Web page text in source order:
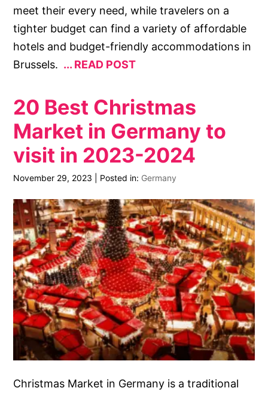
meet their every need, while travelers on a
tighter budget can find a variety of affordable
hotels and budget-friendly accommodations in
Brussels.
READ POST
20 Best Christmas
Market in Germany to
visit in 2023-2024
November 29, 2023 Posted in: Germany
Christmas Market in Germany is a traditional